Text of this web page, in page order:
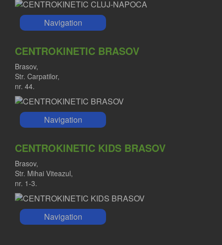
Navigation
CENTROKINETIC BRASOV
Brasov,
Str. Carpatilor,
nr. 44.
Navigation
CENTROKINETIC KIDS BRASOV
Brasov,
Str. Mihai Viteazul,
nr. 1-3.
Navigation